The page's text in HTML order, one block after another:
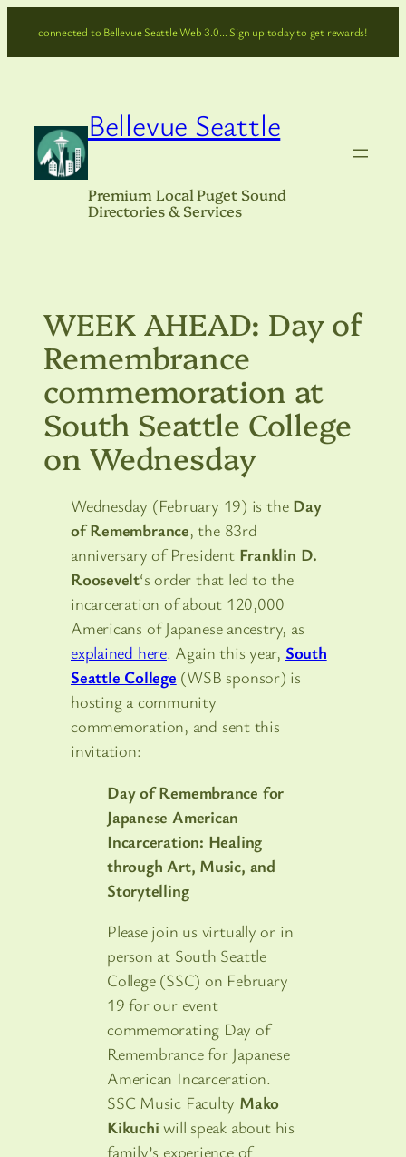
connected to Bellevue Seattle Web 3.0… Sign up today to get rewards!
Bellevue Seattle
Premium Local Puget Sound
Directories & Services
WEEK AHEAD: Day of
Remembrance
commemoration at
South Seattle College
on Wednesday
Wednesday (February 19) is the Day
of Remembrance, the 83rd
anniversary of President Franklin D.
Roosevelt‘s order that led to the
incarceration of about 120,000
Americans of Japanese ancestry, as
explained here. Again this year, South
Seattle College (WSB sponsor) is
hosting a community
commemoration, and sent this
invitation:
Day of Remembrance for
Japanese American
Incarceration: Healing
through Art, Music, and
Storytelling
Please join us virtually or in
person at South Seattle
College (SSC) on February
19 for our event
commemorating Day of
Remembrance for Japanese
American Incarceration.
SSC Music Faculty Mako
Kikuchi will speak about his
family’s experience of